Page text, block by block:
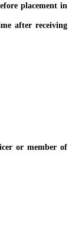
placement in
after receiving
or member of